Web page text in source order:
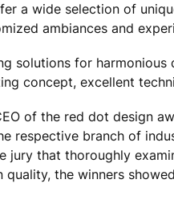
a wide selection of
ambiances and
solutions for
concept, excellent
of the red dot design
respective branch of
that thoroughly
the winners